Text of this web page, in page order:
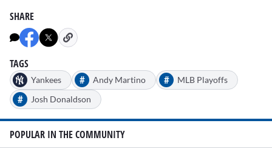
SHARE
TAGS
Yankees # Andy Martino # MLB Playoffs
# Josh Donaldson
POPULAR IN THE COMMUNITY